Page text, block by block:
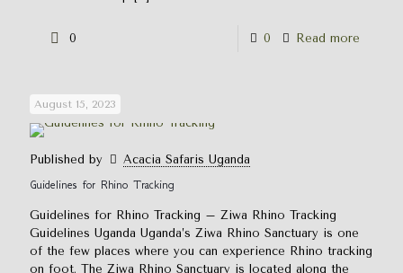
0 0 Read more
August 15, 2023
Published by
Acacia Safaris Uganda
Guidelines for Rhino Tracking
Guidelines for Rhino Tracking – Ziwa Rhino Tracking
Guidelines Uganda Uganda’s Ziwa Rhino Sanctuary is one
of the few places where you can experience Rhino tracking
on foot. The Ziwa Rhino Sanctuary is located along the